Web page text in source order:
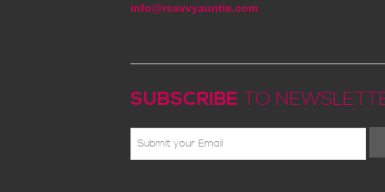
info@rsavvyauntie.com
SUBSCRIBE TO